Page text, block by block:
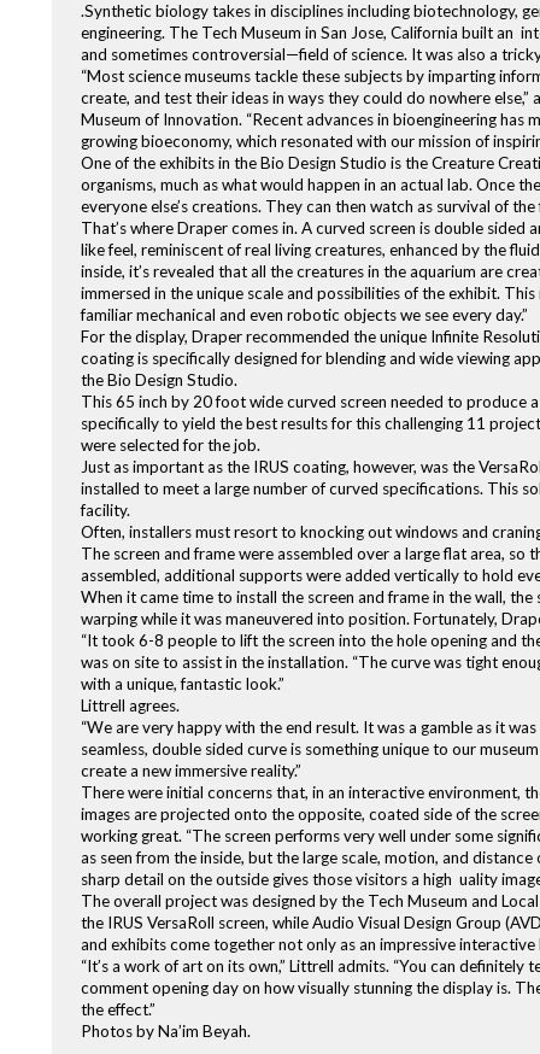
.Synthetic biology takes in disciplines including biotechnology,
engineering. The Tech Museum in San Jose, California built
and sometimes controversial—field of science. It was also a
“Most science museums tackle these subjects by imparting
create, and test their ideas in ways they could do nowhere
Museum of Innovation. “Recent advances in bioengineering has
growing bioeconomy, which resonated with our mission of
One of the exhibits in the Bio Design Studio is the Creature
organisms, much as what would happen in an actual lab. Once
everyone else’s creations. They can then watch as survival of
That’s where Draper comes in. A curved screen is double
like feel, reminiscent of real living creatures, enhanced by the
inside, it’s revealed that all the creatures in the aquarium are
immersed in the unique scale and possibilities of the exhibit.
familiar mechanical and even robotic objects we see every day.”
For the display, Draper recommended the unique Infinite
coating is specifically designed for blending and wide viewing
the Bio Design Studio.
This 65 inch by 20 foot wide curved screen needed to produce
specifically to yield the best results for this challenging 11
were selected for the job.
Just as important as the IRUS coating, however, was the
installed to meet a large number of curved specifications. This
facility.
Often, installers must resort to knocking out windows and
The screen and frame were assembled over a large flat area,
assembled, additional supports were added vertically to hold
When it came time to install the screen and frame in the wall,
warping while it was maneuvered into position. Fortunately,
“It took 6-8 people to lift the screen into the hole opening and
was on site to assist in the installation. “The curve was tight
with a unique, fantastic look.”
Littrell agrees.
“We are very happy with the end result. It was a gamble as it
seamless, double sided curve is something unique to our
create a new immersive reality.”
There were initial concerns that, in an interactive environment,
images are projected onto the opposite, coated side of the
working great. “The screen performs very well under some
as seen from the inside, but the large scale, motion, and
sharp detail on the outside gives those visitors a high uality
The overall project was designed by the Tech Museum and
the IRUS VersaRoll screen, while Audio Visual Design Group
and exhibits come together not only as an impressive
“It’s a work of art on its own,” Littrell admits. “You can
comment opening day on how visually stunning the display is.
the effect.”
Photos by Na’im Beyah.